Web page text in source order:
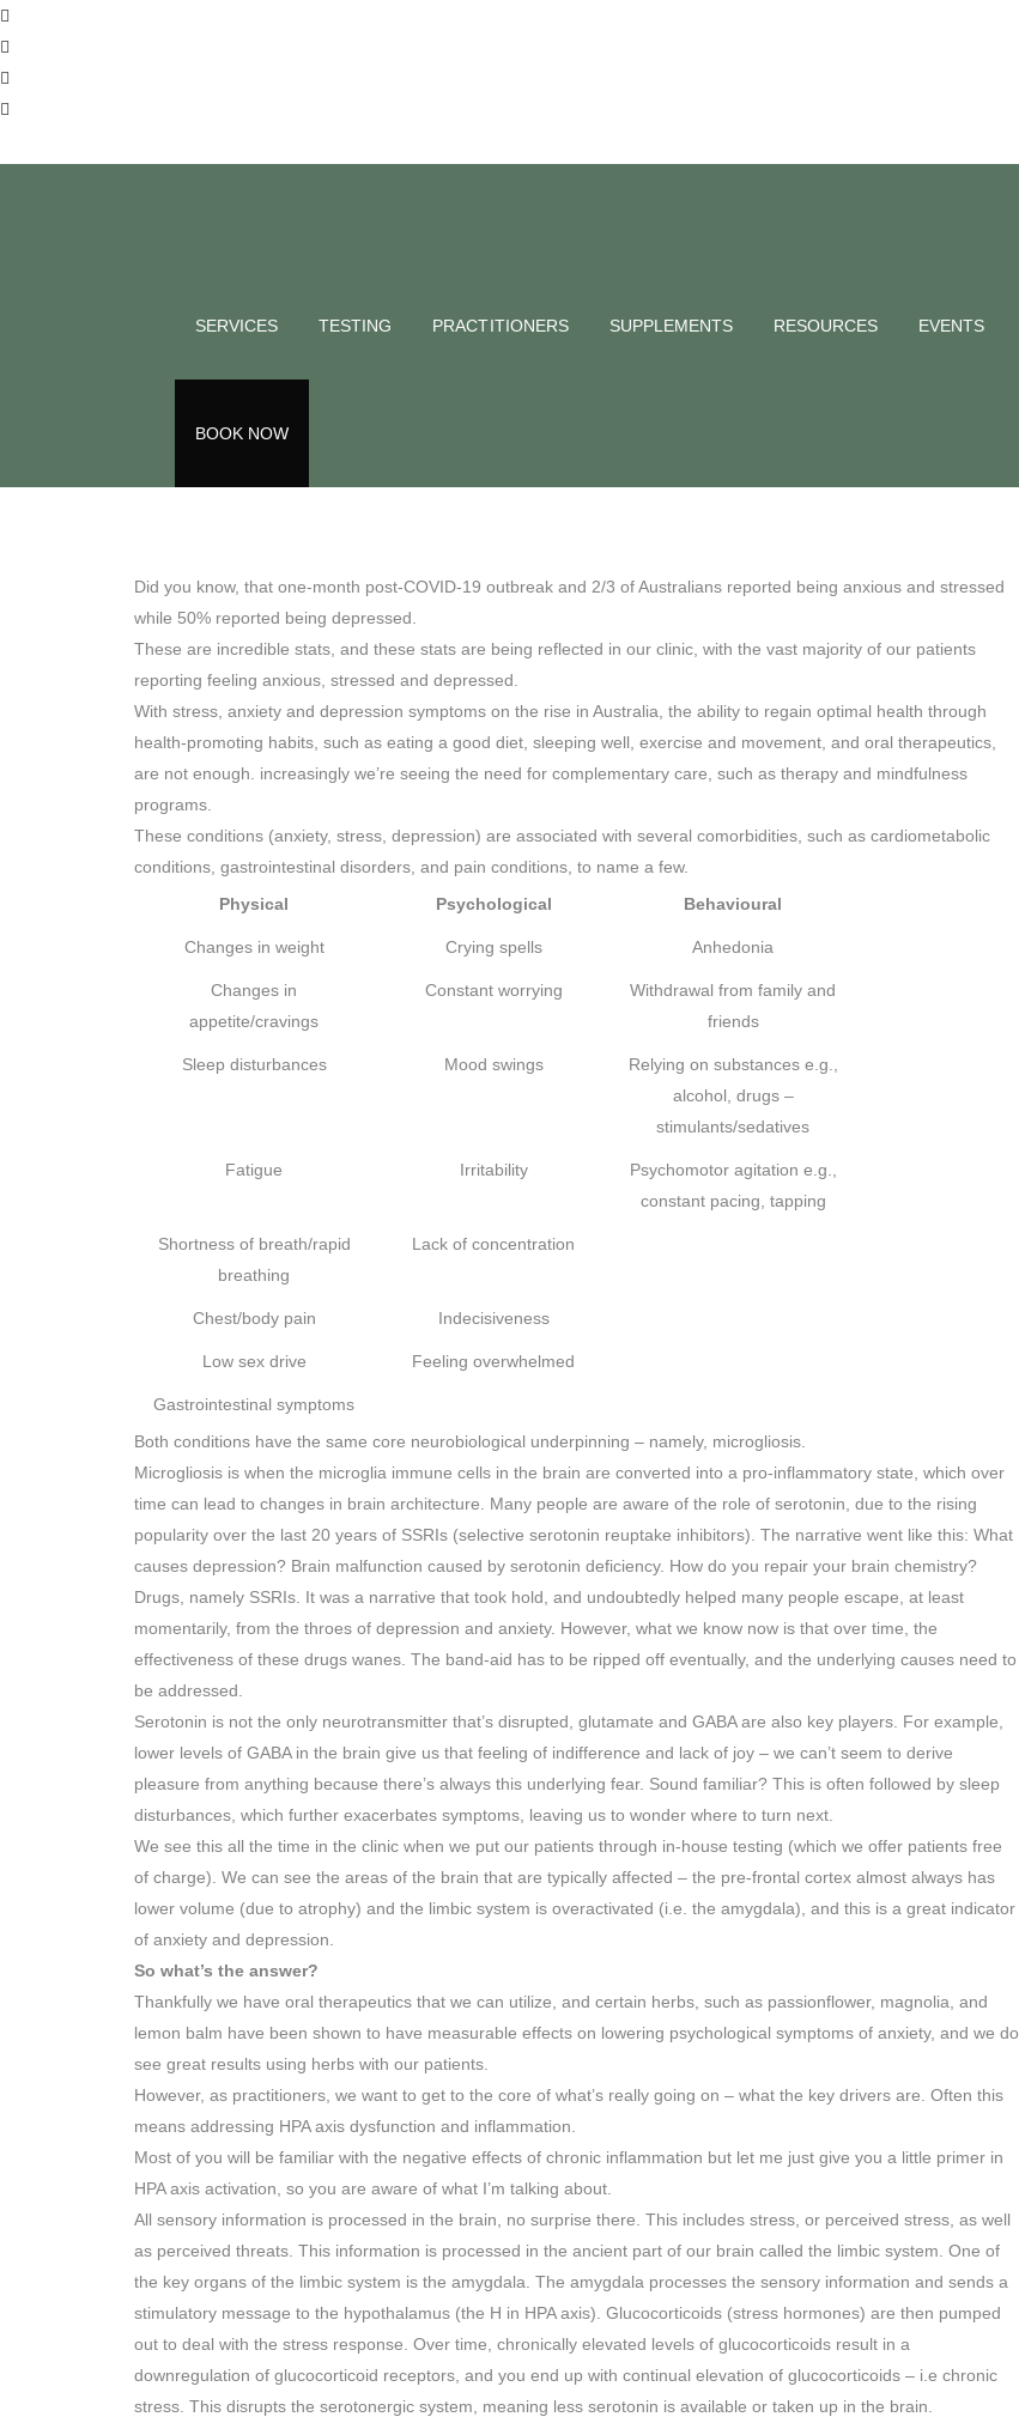
SERVICES TESTING PRACTITIONERS SUPPLEMENTS RESOURCES EVENTS
BOOK NOW
Depressed?
Back to all blogs
Did you know, that one-month post-COVID-19 outbreak and 2/3 of Australians reported being anxious and stressed
while 50% reported being depressed.
These are incredible stats, and these stats are being reflected in our clinic, with the vast majority of our patients
reporting feeling anxious, stressed and depressed.
With stress, anxiety and depression symptoms on the rise in Australia, the ability to regain optimal health through
health-promoting habits, such as eating a good diet, sleeping well, exercise and movement, and oral therapeutics,
are not enough. increasingly we’re seeing the need for complementary care, such as therapy and mindfulness
programs.
These conditions (anxiety, stress, depression) are associated with several comorbidities, such as cardiometabolic
conditions, gastrointestinal disorders, and pain conditions, to name a few.
Physical
Psychological Behavioural
Changes in weight Crying spells Anhedonia
Changes in
appetite/cravings
Constant worrying
Withdrawal from family and
friends
Sleep disturbances Mood swings
Relying on substances e.g.,
alcohol, drugs –
stimulants/sedatives
Fatigue Irritability
Psychomotor agitation e.g.,
constant pacing, tapping
Shortness of breath/rapid
breathing
Lack of concentration
Chest/body pain Indecisiveness
Low sex drive Feeling overwhelmed
Gastrointestinal symptoms
Both conditions have the same core neurobiological underpinning – namely, microgliosis.
Microgliosis is when the microglia immune cells in the brain are converted into a pro-inflammatory state, which over
time can lead to changes in brain architecture. Many people are aware of the role of serotonin, due to the rising
popularity over the last 20 years of SSRIs (selective serotonin reuptake inhibitors). The narrative went like this: What
causes depression? Brain malfunction caused by serotonin deficiency. How do you repair your brain chemistry?
Drugs, namely SSRIs. It was a narrative that took hold, and undoubtedly helped many people escape, at least
momentarily, from the throes of depression and anxiety. However, what we know now is that over time, the
effectiveness of these drugs wanes. The band-aid has to be ripped off eventually, and the underlying causes need to
be addressed.
Serotonin is not the only neurotransmitter that’s disrupted, glutamate and GABA are also key players. For example,
lower levels of GABA in the brain give us that feeling of indifference and lack of joy – we can’t seem to derive
pleasure from anything because there’s always this underlying fear. Sound familiar? This is often followed by sleep
disturbances, which further exacerbates symptoms, leaving us to wonder where to turn next.
We see this all the time in the clinic when we put our patients through in-house testing (which we offer patients free
of charge). We can see the areas of the brain that are typically affected – the pre-frontal cortex almost always has
lower volume (due to atrophy) and the limbic system is overactivated (i.e. the amygdala), and this is a great indicator
of anxiety and depression.
So what’s the answer?
Thankfully we have oral therapeutics that we can utilize, and certain herbs, such as passionflower, magnolia, and
lemon balm have been shown to have measurable effects on lowering psychological symptoms of anxiety, and we do
see great results using herbs with our patients.
However, as practitioners, we want to get to the core of what’s really going on – what the key drivers are. Often this
means addressing HPA axis dysfunction and inflammation.
Most of you will be familiar with the negative effects of chronic inflammation but let me just give you a little primer in
HPA axis activation, so you are aware of what I’m talking about.
All sensory information is processed in the brain, no surprise there. This includes stress, or perceived stress, as well
as perceived threats. This information is processed in the ancient part of our brain called the limbic system. One of
the key organs of the limbic system is the amygdala. The amygdala processes the sensory information and sends a
stimulatory message to the hypothalamus (the H in HPA axis). Glucocorticoids (stress hormones) are then pumped
out to deal with the stress response. Over time, chronically elevated levels of glucocorticoids result in a
downregulation of glucocorticoid receptors, and you end up with continual elevation of glucocorticoids – i.e chronic
stress. This disrupts the serotonergic system, meaning less serotonin is available or taken up in the brain.